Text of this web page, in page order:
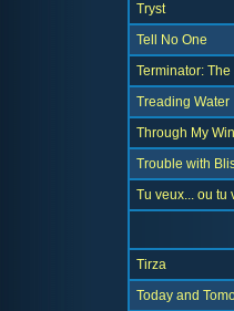
Tryst
Tell No One
Terminator:
Treading Water
Through My
Trouble with
Tu veux... ou tu
Tirza
Today and